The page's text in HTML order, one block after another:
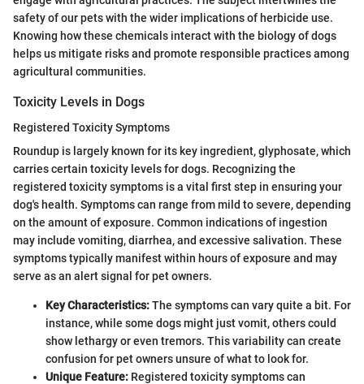
safety of our pets with the wider implications of herbicide use.
Knowing how these chemicals interact with the biology of dogs
helps us mitigate risks and promote responsible practices among
agricultural communities.
Toxicity Levels in Dogs
Registered Toxicity Symptoms
Roundup is largely known for its key ingredient, glyphosate, which
carries certain toxicity levels for dogs. Recognizing the
registered toxicity symptoms is a vital first step in ensuring your
dog's health. Symptoms can range from mild to severe, depending
on the amount of exposure. Common indications of ingestion
may include vomiting, diarrhea, and excessive salivation. These
symptoms typically manifest within hours of exposure and may
serve as an alert signal for pet owners.
Key Characteristics:The symptoms can vary quite a bit. For
instance, while some dogs might just vomit, others could
show lethargy or even tremors. This variability can create
confusion for pet owners unsure of what to look for.
Unique Feature: Registered toxicity symptoms can